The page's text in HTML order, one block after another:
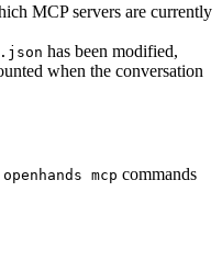
MCP servers are currently
has been modified,
when the conversation
openhands mcp commands